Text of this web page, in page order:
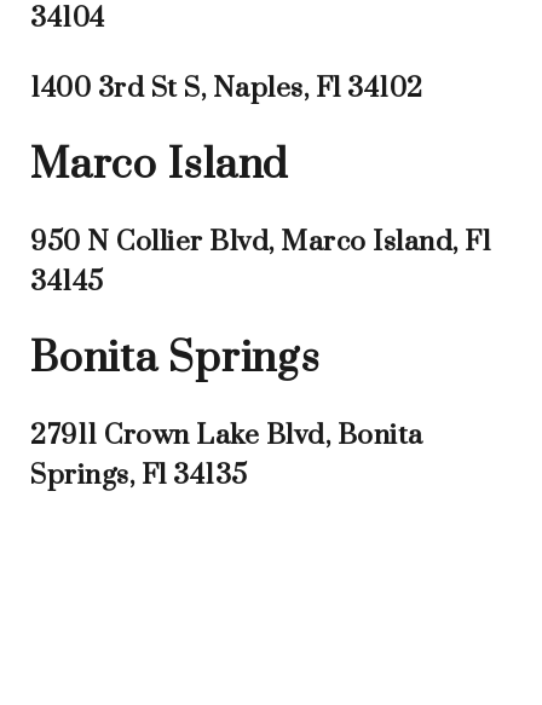
34104
1400 3rd St S, Naples, Fl 34102
Marco Island
950 N Collier Blvd, Marco Island, Fl
34145
Bonita Springs
27911 Crown Lake Blvd, Bonita
Springs, Fl 34135